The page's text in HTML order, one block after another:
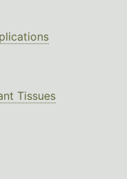
Tissues